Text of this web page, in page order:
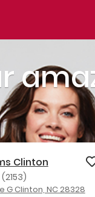
Clinton
(2153)
G Clinton, NC 28328